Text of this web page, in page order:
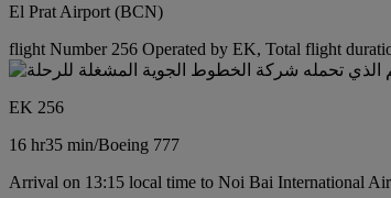
El Prat Airport (BCN)
flight Number 256 Operated by EK, Total flight
EK 256
16 hr35 min/Boeing 777
Arrival on 13:15 local time to Noi Bai International